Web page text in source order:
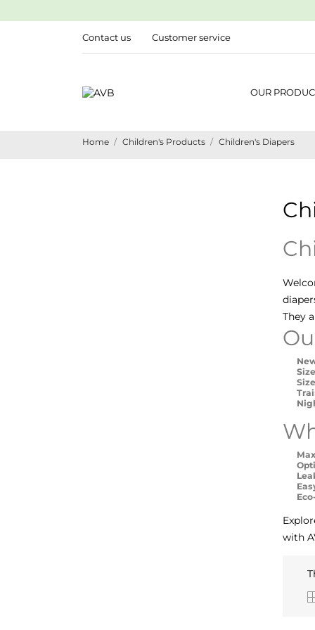
Contact us Customer service
OUR
Home Children's Products Children's Diapers
They
with